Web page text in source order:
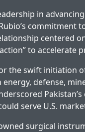
in
commitment
centered
to accelerate
the swift initiation
defense,
serve U.S.
surgical